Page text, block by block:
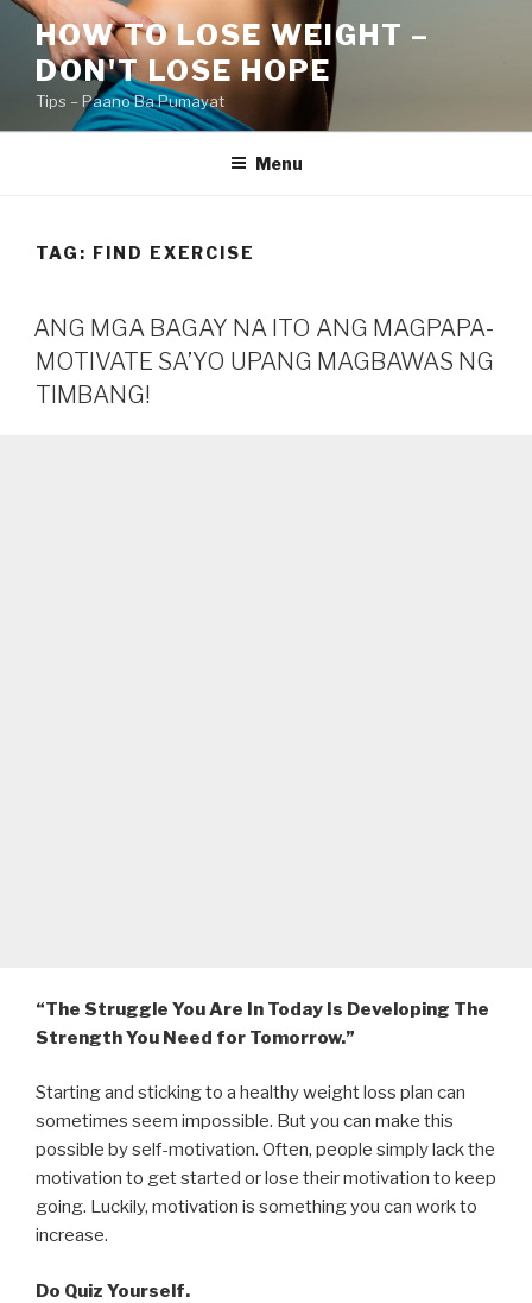
Skip
content
HOW TO LOSE WEIGHT –
DON'T LOSE HOPE
Tips – Paano Ba Pumayat
Menu
TAG: FIND EXERCISE
ANG MGA BAGAY NA ITO ANG MAGPAPA-
MOTIVATE SA’YO UPANG MAGBAWAS NG
TIMBANG!
“The Struggle You Are In Today Is Developing The
Strength You Need for Tomorrow.”
Starting and sticking to a healthy weight loss plan can
sometimes seem impossible. But you can make this
possible by self-motivation. Often, people simply lack the
motivation to get started or lose their motivation to keep
going. Luckily, motivation is something you can work to
increase.
Do Quiz Yourself.